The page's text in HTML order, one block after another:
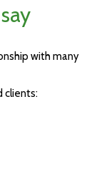
with many
clients: